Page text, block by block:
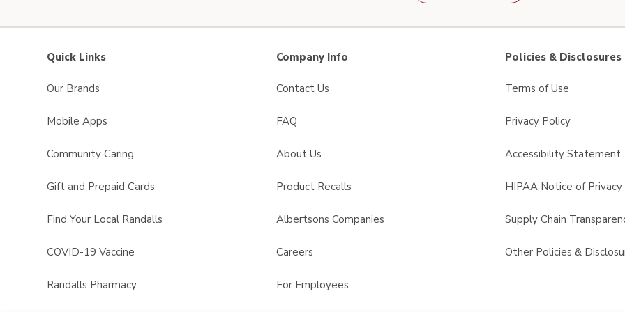
Quick Links
Our Brands
Mobile Apps
Community Caring
Gift and Prepaid Cards
Find Your Local Randalls
COVID-19 Vaccine
Randalls Pharmacy
Company Info
Contact Us
FAQ
About Us
Product Recalls
Albertsons Companies
Careers
For Employees
Policies & Disclosures
Terms of Use
Privacy Policy
Accessibility Statement
HIPAA Notice of Privacy
Supply Chain
Other Policies &